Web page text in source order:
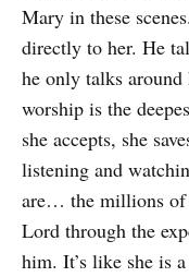
Mary in these
directly to her. He
he only talks
worship is the
she accepts, she
listening and
are… the millions of
Lord through the
him. It’s like she is